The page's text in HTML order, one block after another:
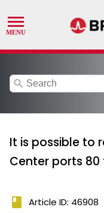
search
It is possible to
Center ports
book Article ID: 46908